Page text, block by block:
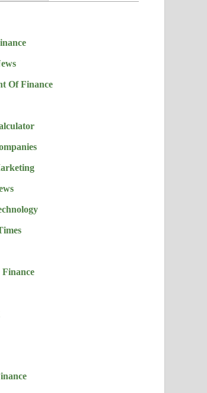
Of Finance
Finance